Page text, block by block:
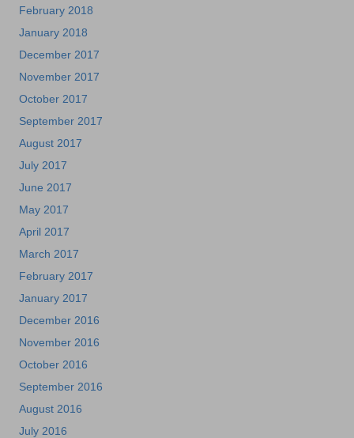
February 2018
January 2018
December 2017
November 2017
October 2017
September 2017
August 2017
July 2017
June 2017
May 2017
April 2017
March 2017
February 2017
January 2017
December 2016
November 2016
October 2016
September 2016
August 2016
July 2016